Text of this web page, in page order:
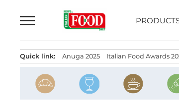
to
Quick link: Anuga 2025 Italian Food Awards